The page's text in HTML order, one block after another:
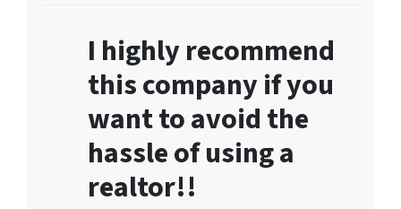
I highly recommend
this company if you
want to avoid the
hassle of using a
realtor!!